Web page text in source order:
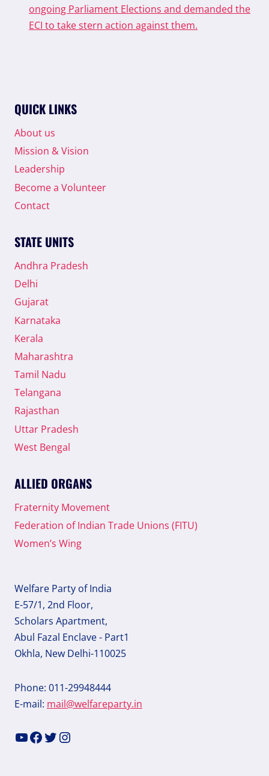
ongoing Parliament Elections and demanded the
ECI to take stern action against them.
QUICK LINKS
About us
Mission & Vision
Leadership
Become a Volunteer
Contact
STATE UNITS
Andhra Pradesh
Delhi
Gujarat
Karnataka
Kerala
Maharashtra
Tamil Nadu
Telangana
Rajasthan
Uttar Pradesh
West Bengal
ALLIED ORGANS
Fraternity Movement
Federation of Indian Trade Unions (FITU)
Women’s Wing
Welfare Party of India
E-57/1, 2nd Floor,
Scholars Apartment,
Abul Fazal Enclave - Part1
Okhla, New Delhi-110025
Phone: 011-29948444
E-mail: mail@welfareparty.in
YouTube
Facebook
Twitter
Instagram